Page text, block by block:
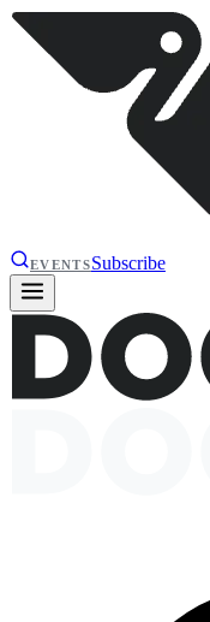
EVENTSSubscribe